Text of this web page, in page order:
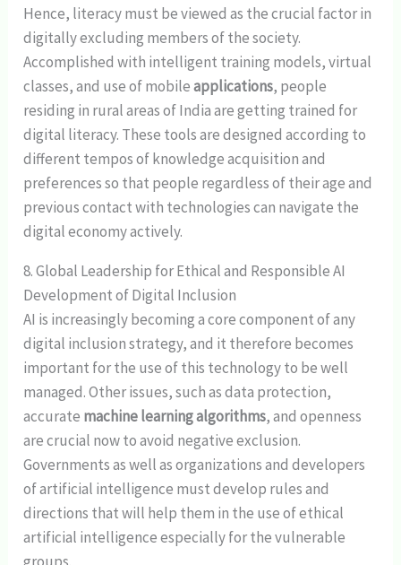
Hence, literacy must be viewed as the crucial factor in
digitally excluding members of the society.
Accomplished with intelligent training models, virtual
classes, and use of mobileapplications, people
residing in rural areas of India are getting trained for
digital literacy. These tools are designed according to
different tempos of knowledge acquisition and
preferences so that people regardless of their age and
previous contact with technologies can navigate the
digital economy actively.
8. Global Leadership for Ethical and Responsible AI
Development of Digital Inclusion
AI is increasingly becoming a core component of any
digital inclusion strategy, and it therefore becomes
important for the use of this technology to be well
managed. Other issues, such as data protection,
accurate machine learning algorithms, and openness
are crucial now to avoid negative exclusion.
Governments as well as organizations and developers
of artificial intelligence must develop rules and
directions that will help them in the use of ethical
artificial intelligence especially for the vulnerable
groups.